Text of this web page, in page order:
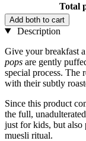
Total
Add both to cart
Description
Give your breakfast
pops are gently
special process. The
with their subtly
Since this product
the full,
just for kids, but also
muesli ritual.